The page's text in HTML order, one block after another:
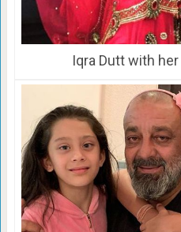
Iqra Dutt with